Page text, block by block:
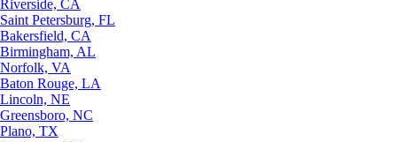
Riverside, CA
Saint Petersburg, FL
Bakersfield, CA
Birmingham, AL
Norfolk, VA
Baton Rouge, LA
Lincoln, NE
Greensboro, NC
Plano, TX